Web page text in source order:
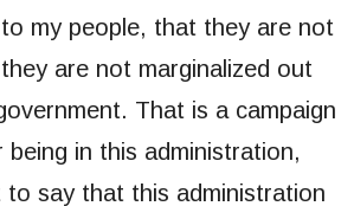
my people, that they are not
are not marginalized out
That is a campaign
in this administration,
to say that this administration